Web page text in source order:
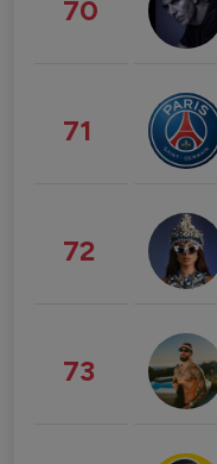
70
71
72
73